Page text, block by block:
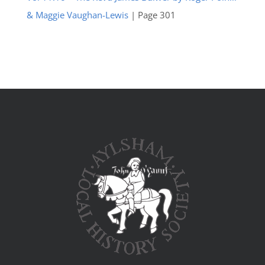
& Maggie Vaughan-Lewis| Page 301